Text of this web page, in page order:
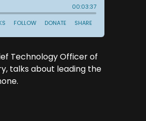
Technology Officer of
talks about leading the